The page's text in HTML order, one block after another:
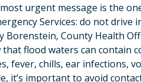
urgent message is the
Services: do not drive
Borenstein, County Health
that flood waters can contain
fever, chills, ear infections,
it’s important to avoid